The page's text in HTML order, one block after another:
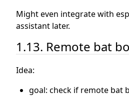
Might even integrate with
assistant later.
1.13. Remote bat
Idea:
goal: check if remote bat